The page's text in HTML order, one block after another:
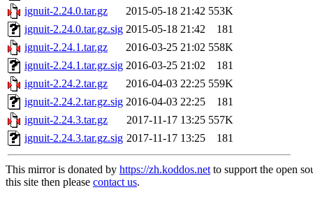
ignuit-2.24.0.tar.gz
2015-05-18 21:42 553K
ignuit-2.24.0.tar.gz.sig 2015-05-18 21:42
181
ignuit-2.24.1.tar.gz
2016-03-25 21:02 558K
ignuit-2.24.1.tar.gz.sig 2016-03-25 21:02
181
ignuit-2.24.2.tar.gz
2016-04-03 22:25 559K
ignuit-2.24.2.tar.gz.sig 2016-04-03 22:25
181
ignuit-2.24.3.tar.gz
2017-11-17 13:25 557K
ignuit-2.24.3.tar.gz.sig 2017-11-17 13:25 181
This mirror is donated by https://zh.koddos.netto support the open
this site then please contact us.